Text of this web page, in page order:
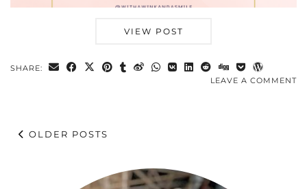
VIEW POST
SHARE:
LEAVE A COMMENT
OLDER POSTS